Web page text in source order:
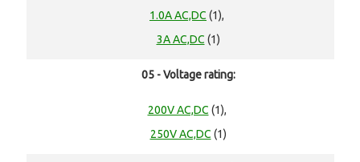
1.0A AC,DC (1),
3A AC,DC (1)
05 - Voltage rating:
200V AC,DC (1),
250V AC,DC (1)